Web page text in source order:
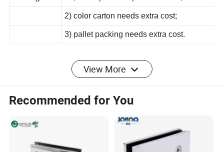
50,00 set per color per size order;
2) color carton needs extra cost;
View More
Recommended for You